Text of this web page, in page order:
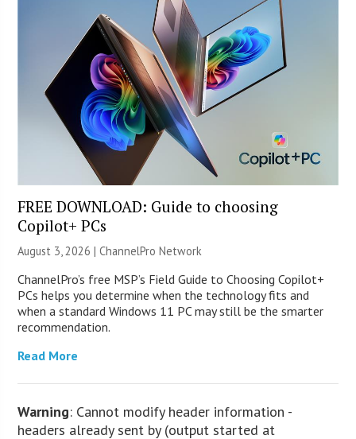
FREE DOWNLOAD: Guide to choosing
Copilot+ PCs
August 3, 2026 |ChannelPro Network
ChannelPro’s free MSP’s Field Guide to Choosing Copilot+
PCs helps you determine when the technology fits and
when a standard Windows 11 PC may still be the smarter
recommendation.
Read More
Warning: Cannot modify header information -
headers already sent by (output started at